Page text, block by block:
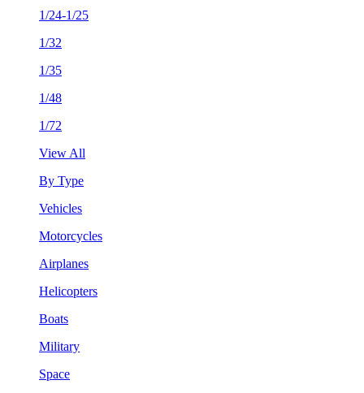
1/24-1/25
1/32
1/35
1/48
1/72
View All
By Type
Vehicles
Motorcycles
Airplanes
Helicopters
Boats
Military
Space